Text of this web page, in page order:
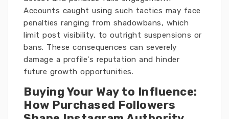
Accounts caught using such tactics may face
penalties ranging from shadowbans, which
limit post visibility, to outright suspensions or
bans. These consequences can severely
damage a profile's reputation and hinder
future growth opportunities.
Buying Your Way to Influence:
How Purchased Followers